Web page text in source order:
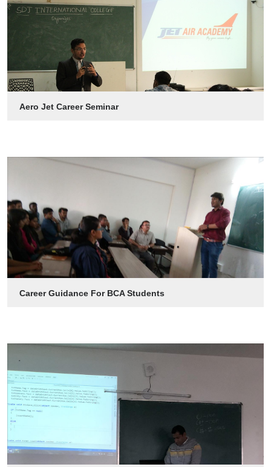
Aero Jet Career Seminar
Career Guidance For BCA Students